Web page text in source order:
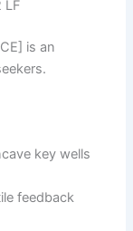
LF
is an
key wells
feedback